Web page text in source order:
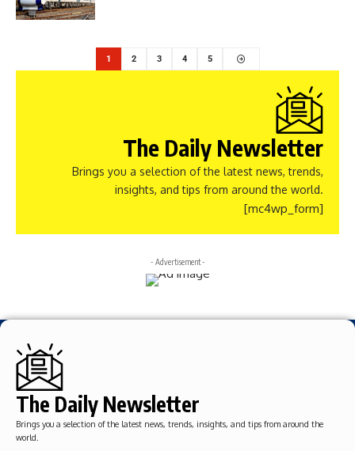
1 2 3 4 5
The Daily Newsletter
Brings you a selection of the latest news, trends,
insights, and tips from around the world.
[mc4wp_form]
- Advertisement -
The Daily Newsletter
Brings you a selection of the latest news, trends, insights, and tips from around the
world.